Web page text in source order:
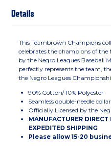
Details
This Teambrown Champions
celebrates the champions of the
by the Negro Leagues Baseball
perfectly represents the team,
the Negro Leagues
90% Cotton/ 10% Polyester
Seamless double-needle
Officially Licensed by the
MANUFACTURER
EXPEDITED SHIPPING
Please allow 15-20